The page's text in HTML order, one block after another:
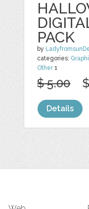
PACK
by
categories:
Other1
$ 5.00
Details